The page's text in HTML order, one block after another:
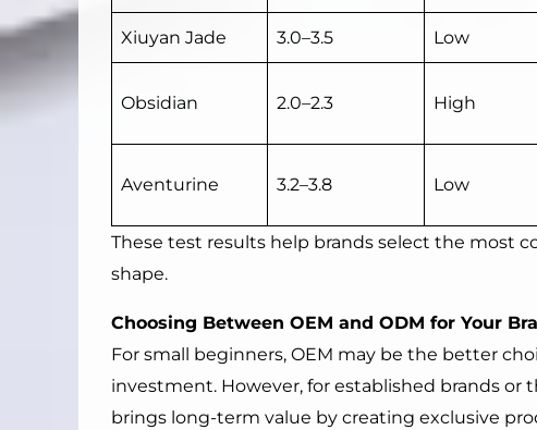
Xiuyan Jade 3.0–3.5 Low
Obsidian 2.0–2.3 High
Aventurine 3.2–3.8 Low
These test results help brands select the most
shape.
Choosing Between OEM and ODM for Your
For small beginners, OEM may be the better
investment. However, for established brands
brings long-term value by creating exclusive